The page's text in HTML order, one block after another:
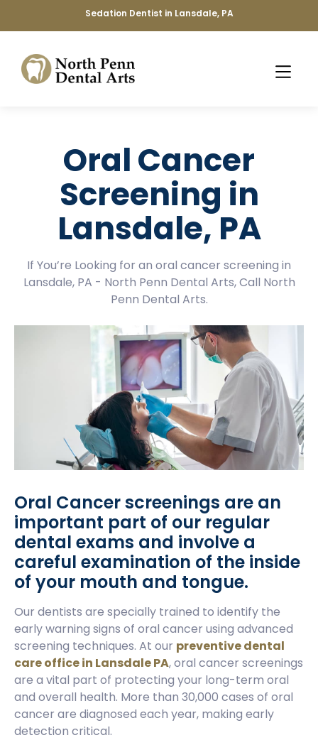
Sedation Dentist in Lansdale, PA
Oral Cancer
Screening in
Lansdale, PA
If You’re Looking for an oral cancer screening in
Lansdale, PA - North Penn Dental Arts, Call North
Penn Dental Arts.
Oral Cancer screenings are an
important part of our regular
dental exams and involve a
careful examination of the inside
of your mouth and tongue.
Our dentists are specially trained to identify the
early warning signs of oral cancer using advanced
screening techniques. At our preventive dental
care office in Lansdale PA, oral cancer screenings
are a vital part of protecting your long-term oral
and overall health. More than 30,000 cases of oral
cancer are diagnosed each year, making early
detection critical.